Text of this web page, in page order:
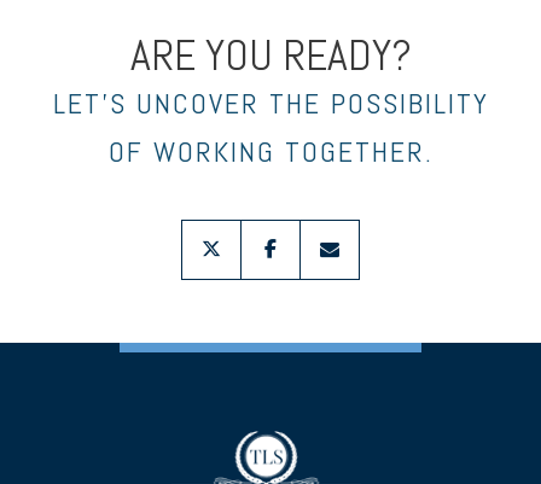
ARE YOU READY?
LET’S UNCOVER THE POSSIBILITY
OF WORKING TOGETHER.
twitterfacebookenvelope